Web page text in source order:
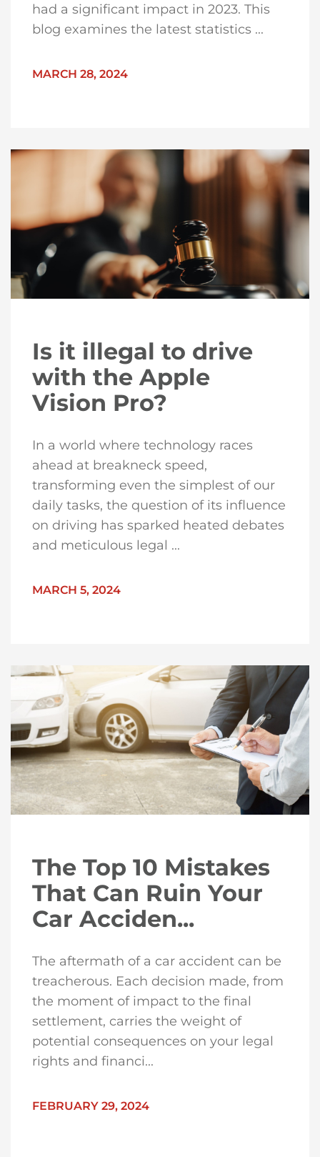
had a significant impact in 2023. This
blog examines the latest statistics ...
MARCH 28, 2024
Is it illegal to drive
with the Apple
Vision Pro?
In a world where technology races
ahead at breakneck speed,
transforming even the simplest of our
daily tasks, the question of its influence
on driving has sparked heated debates
and meticulous legal ...
MARCH 5, 2024
The Top 10 Mistakes
That Can Ruin Your
Car Acciden...
The aftermath of a car accident can be
treacherous. Each decision made, from
the moment of impact to the final
settlement, carries the weight of
potential consequences on your legal
rights and financi...
FEBRUARY 29, 2024